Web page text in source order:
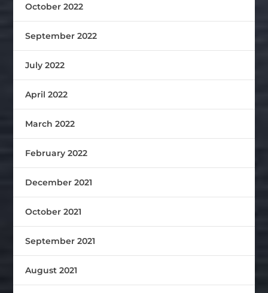
October 2022
September 2022
July 2022
April 2022
March 2022
February 2022
December 2021
October 2021
September 2021
August 2021